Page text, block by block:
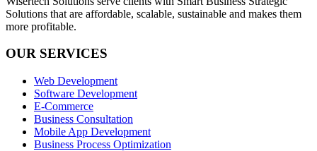
Solutions that are affordable, scalable, sustainable and makes them
more profitable.
OUR SERVICES
Web Development
Software Development
E-Commerce
Business Consultation
Mobile App Development
Business Process Optimization